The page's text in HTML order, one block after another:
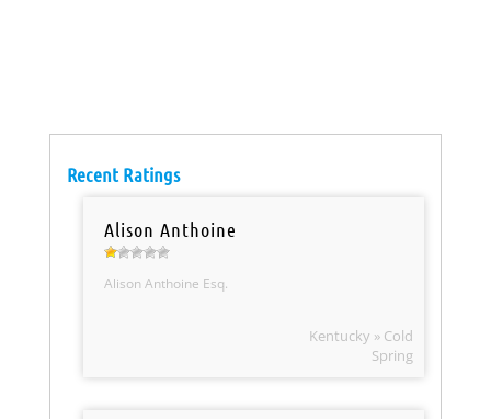
Recent Ratings
Alison Anthoine
Alison Anthoine Esq.
Kentucky » Cold
Spring